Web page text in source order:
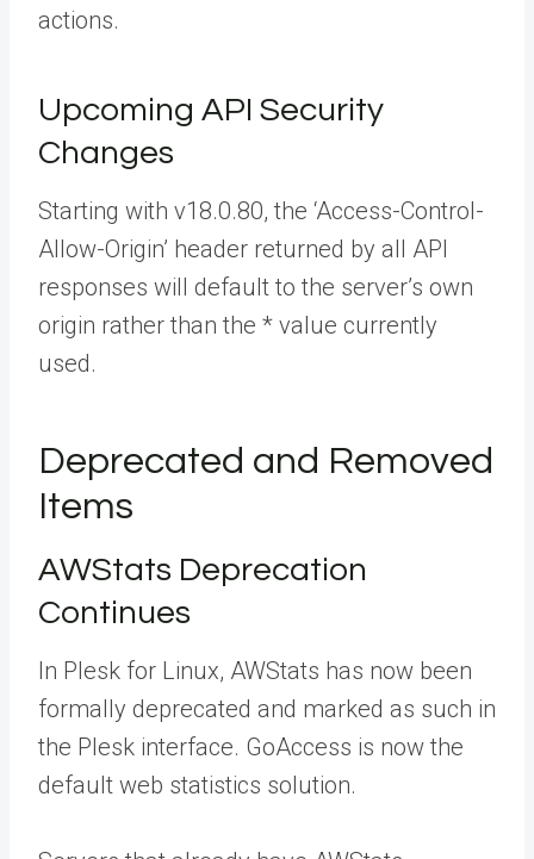
actions.
Upcoming API Security
Changes
Starting with v18.0.80, the ‘Access-Control-
Allow-Origin’ header returned by all API
responses will default to the server’s own
origin rather than the * value currently
used.
Deprecated and Removed
Items
AWStats Deprecation
Continues
In Plesk for Linux, AWStats has now been
formally deprecated and marked as such in
the Plesk interface. GoAccess is now the
default web statistics solution.